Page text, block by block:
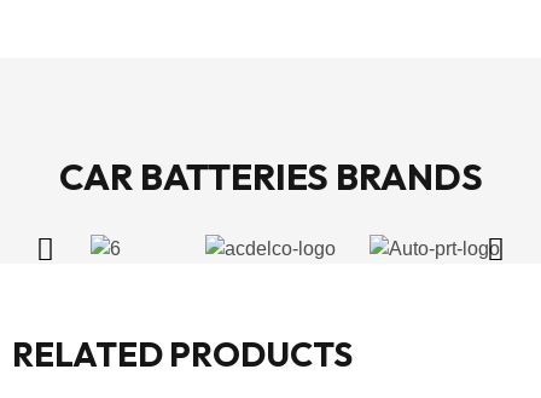
CAR BATTERIES BRANDS
RELATED PRODUCTS